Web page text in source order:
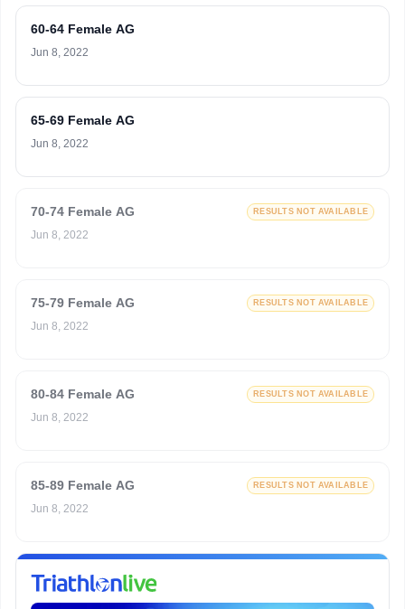
60-64 Female AG
Jun 8, 2022
65-69 Female AG
Jun 8, 2022
70-74 Female AG RESULTS NOT AVAILABLE
Jun 8, 2022
75-79 Female AG RESULTS NOT AVAILABLE
Jun 8, 2022
80-84 Female AG RESULTS NOT AVAILABLE
Jun 8, 2022
85-89 Female AG RESULTS NOT AVAILABLE
Jun 8, 2022